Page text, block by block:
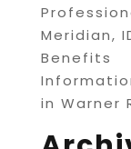
Meridian,
Benefits
in Warner